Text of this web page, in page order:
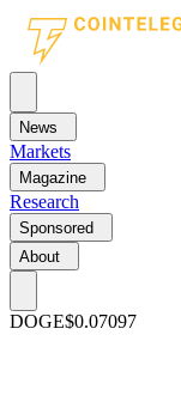
News
Markets
Magazine
Research
Sponsored
About
DOGE$0.07097